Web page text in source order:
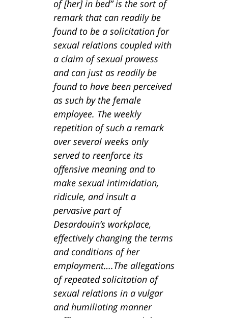
of [her] in bed” is the sort of
remark that can readily be
found to be a solicitation for
sexual relations coupled with
a claim of sexual prowess
and can just as readily be
found to have been perceived
as such by the female
employee. The weekly
repetition of such a remark
over several weeks only
served to reenforce its
offensive meaning and to
make sexual intimidation,
ridicule, and insult a
pervasive part of
Desardouin’s workplace,
effectively changing the terms
and conditions of her
employment….The allegations
of repeated solicitation of
sexual relations in a vulgar
and humiliating manner